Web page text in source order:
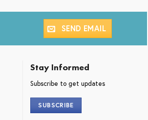
SEND EMAIL
Stay Informed
Subscribe to get updates
SUBSCRIBE